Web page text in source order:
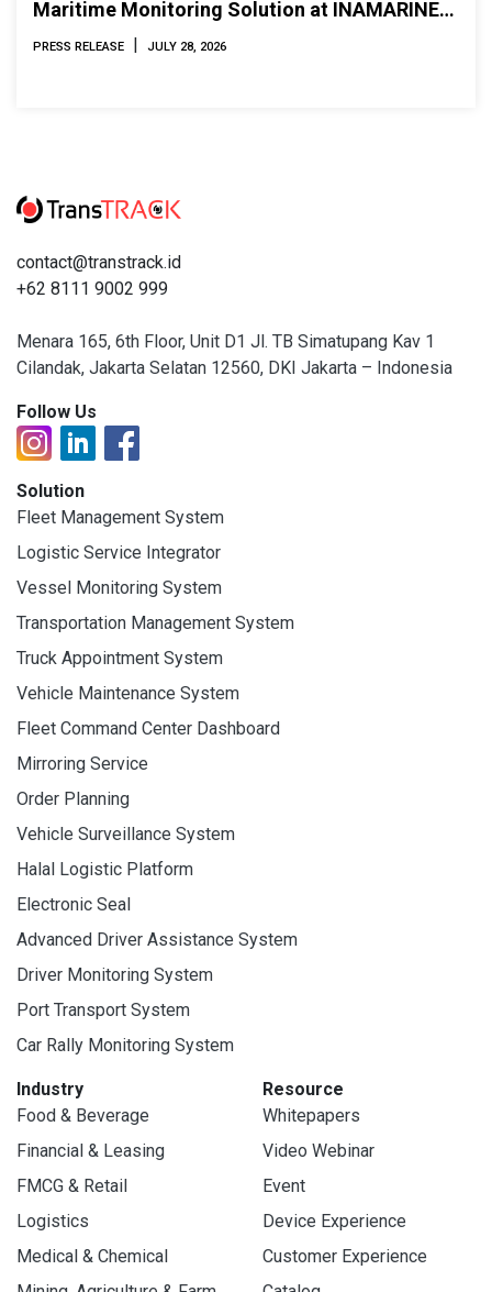
Maritime Monitoring Solution at INAMARINE
2026
PRESS RELEASE | JULY 28, 2026
contact@transtrack.id
+62 8111 9002 999
Menara 165, 6th Floor, Unit D1 Jl. TB Simatupang Kav 1
Cilandak, Jakarta Selatan 12560, DKI Jakarta – Indonesia
Follow Us
Solution
Fleet Management System
Logistic Service Integrator
Vessel Monitoring System
Transportation Management System
Truck Appointment System
Vehicle Maintenance System
Fleet Command Center Dashboard
Mirroring Service
Order Planning
Vehicle Surveillance System
Halal Logistic Platform
Electronic Seal
Advanced Driver Assistance System
Driver Monitoring System
Port Transport System
Car Rally Monitoring System
Industry
Food & Beverage
Financial & Leasing
FMCG & Retail
Logistics
Medical & Chemical
Resource
Whitepapers
Video Webinar
Event
Device Experience
Customer Experience